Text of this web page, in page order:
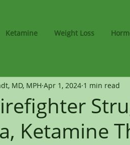
Ketamine Weight Loss
Ketamine
MD, MPH Apr 1, 2024 1 min read